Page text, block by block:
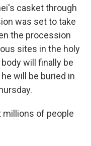
casket through
was set to take
the procession
sites in the holy
will finally be
will be buried in
millions of people